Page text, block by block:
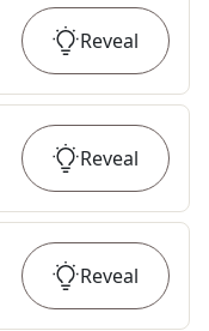
Reveal
Reveal
Reveal